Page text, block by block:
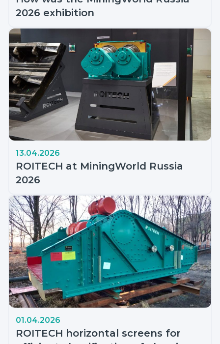
2026 exhibition
13.04.2026
ROITECH at MiningWorld Russia
2026
01.04.2026
ROITECH horizontal screens for